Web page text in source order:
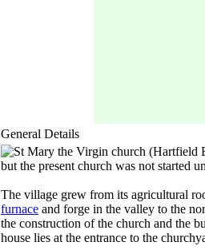
General Details
but the present church was not started
The village grew from its agricultural
furnace and forge in the valley to the
the construction of the church and the
house lies at the entrance to the